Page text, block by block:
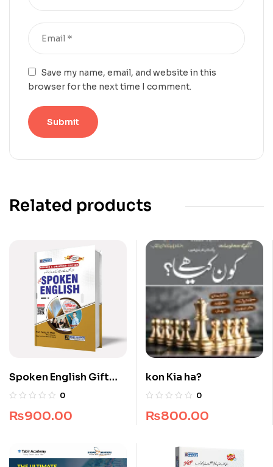
Save my name, email, and website in this
browser for the next time I comment.
Related products
Spoken English Gift
Edition
0
₨900.00
kon Kia ha?
0
₨800.00